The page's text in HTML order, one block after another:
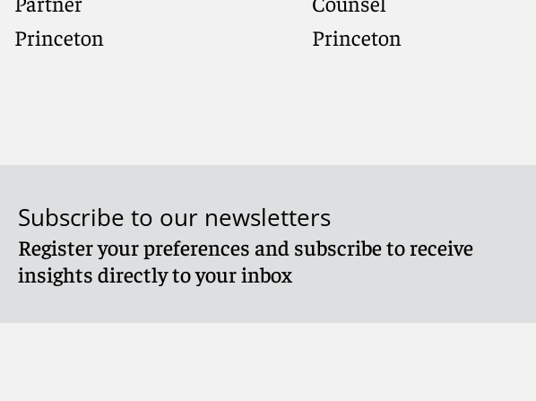
Meet Shana
Princeton
Meet Jennifer
Princeton
Subscribe to our newsletters
Register your preferences and subscribe to receive
insights directly to your inbox